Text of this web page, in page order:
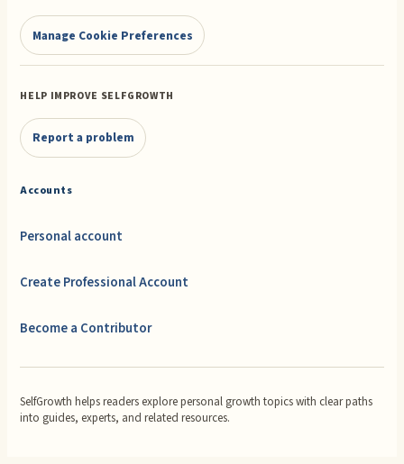
Manage Cookie Preferences
HELP IMPROVE SELFGROWTH
Report a problem
Accounts
Personal account
Create Professional Account
Become a Contributor
SelfGrowth helps readers explore personal growth topics with clear paths
into guides, experts, and related resources.